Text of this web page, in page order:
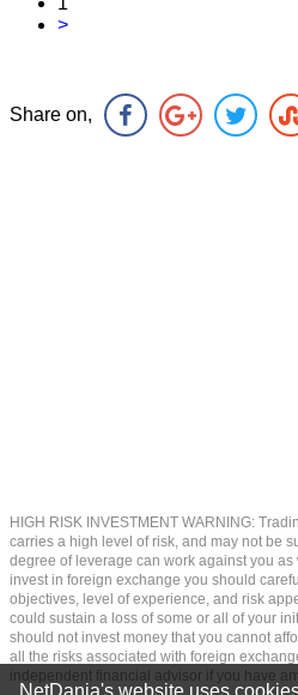
>
Share on,
HIGH RISK INVESTMENT WARNING:
carries a high level of risk, and may not be
degree of leverage can work against you
invest in foreign exchange you should
objectives, level of experience, and risk
could sustain a loss of some or all of your
should not invest money that you cannot
all the risks associated with foreign
independent financial advisor if you have
NetDania's website uses